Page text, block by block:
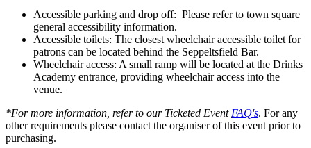
Accessible parking and drop off: Please refer to town square
general accessibility information.
Accessible toilets: The closest wheelchair accessible toilet for
patrons can be located behind the Seppeltsfield Bar.
Wheelchair access: A small ramp will be located at the Drinks
Academy entrance, providing wheelchair access into the
venue.
*For more information, refer to our Ticketed Event FAQ's. For any
other requirements please contact the organiser of this event prior to
purchasing.